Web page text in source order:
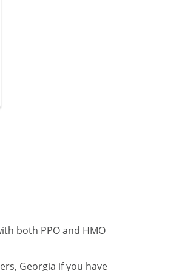
both PPO and HMO
Georgia if you have